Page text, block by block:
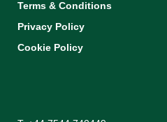
Terms & Conditions
Privacy Policy
Cookie Policy